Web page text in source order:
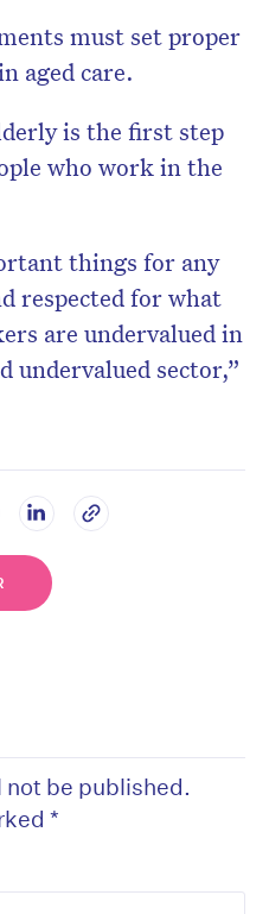
must set proper
aged care.
is the first step
who work in the
things for any
respected for what
are undervalued in
undervalued sector,”
not be published.
*